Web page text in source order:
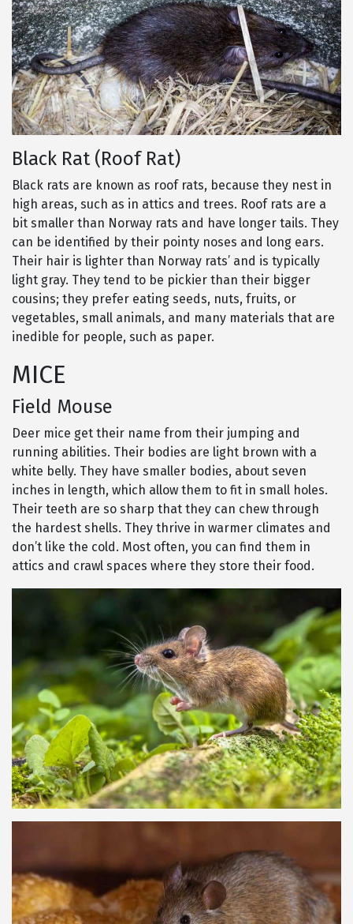
Black Rat (Roof Rat)
Black rats are known as roof rats, because they nest in
high areas, such as in attics and trees. Roof rats are a
bit smaller than Norway rats and have longer tails. They
can be identified by their pointy noses and long ears.
Their hair is lighter than Norway rats’ and is typically
light gray. They tend to be pickier than their bigger
cousins; they prefer eating seeds, nuts, fruits, or
vegetables, small animals, and many materials that are
inedible for people, such as paper.
MICE
Field Mouse
Deer mice get their name from their jumping and
running abilities. Their bodies are light brown with a
white belly. They have smaller bodies, about seven
inches in length, which allow them to fit in small holes.
Their teeth are so sharp that they can chew through
the hardest shells. They thrive in warmer climates and
don’t like the cold. Most often, you can find them in
attics and crawl spaces where they store their food.